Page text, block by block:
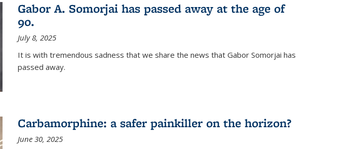
Gabor A. Somorjai has passed away at the age of
90.
July 8, 2025
It is with tremendous sadness that we share the news that Gabor Somorjai has
passed away.
Carbamorphine: a safer painkiller on the horizon?
June 30, 2025